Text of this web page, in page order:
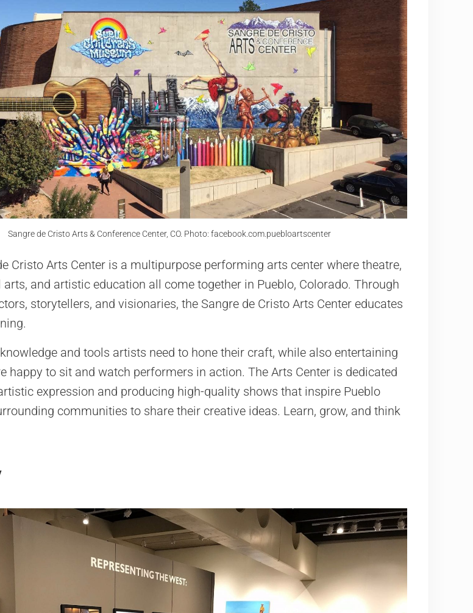
Sangre de Cristo Arts & Conference Center, CO. Photo: facebook.com.puebloartscenter
Cristo Arts Center is a multipurpose performing arts center where theatre,
arts, and artistic education all come together in Pueblo, Colorado. Through
storytellers, and visionaries, the Sangre de Cristo Arts Center educates
and tools artists need to hone their craft, while also entertaining
happy to sit and watch performers in action. The Arts Center is dedicated
expression and producing high-quality shows that inspire Pueblo
communities to share their creative ideas. Learn, grow, and think